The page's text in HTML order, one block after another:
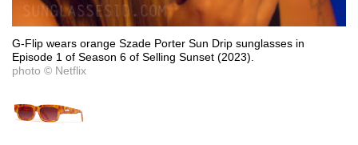
G-Flip wears orange Szade Porter Sun Drip sunglasses in
Episode 1 of Season 6 of Selling Sunset (2023).
photo © Netflix